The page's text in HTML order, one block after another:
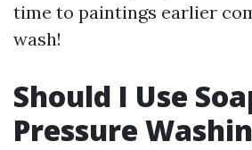
time to paintings earlier
wash!
Should I Use
Pressure